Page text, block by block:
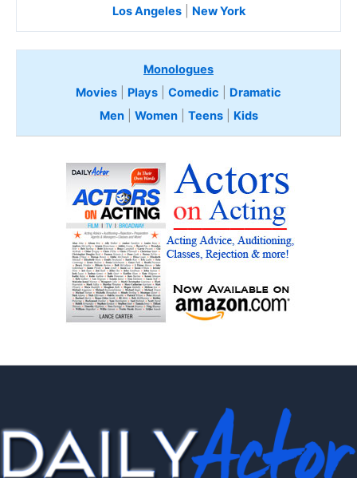
Los Angeles| New York
Monologues
Movies
Plays Comedic
Dramatic
Men| Women| Teens Kids